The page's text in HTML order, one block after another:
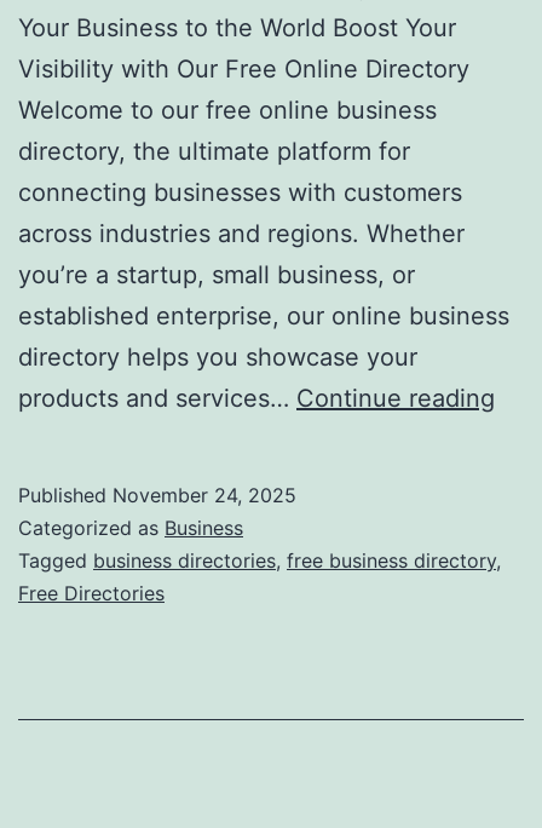
r
e
a
t
m
e
n
t
s
Your Business to the World Boost Your
Visibility with Our Free Online Directory
Welcome to our free online business
directory, the ultimate platform for
connecting businesses with customers
across industries and regions. Whether
you’re a startup, small business, or
established enterprise, our online business
directory helps you showcase your
products and services… Continue reading
O
n
Published November 24, 2025
Categorized as Business
Tagged business directories, free business directory,
Free Directories